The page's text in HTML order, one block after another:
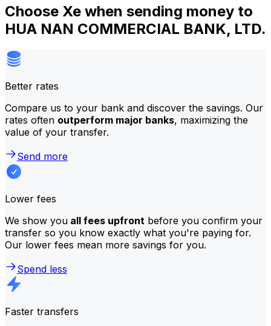
Choose Xe when sending money to
HUA NAN COMMERCIAL BANK, LTD.
Better rates
Compare us to your bank and discover the savings. Our
rates often outperform major banks, maximizing the
value of your transfer.
Send more
Lower fees
We show you all fees upfront before you confirm your
transfer so you know exactly what you're paying for.
Our lower fees mean more savings for you.
Spend less
Faster transfers